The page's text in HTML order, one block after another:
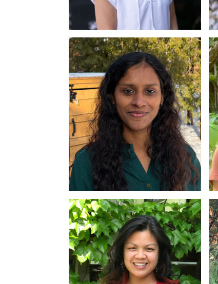
Dr. Christine Sloss
Ph.D., C.Psych
Dr. Rinju George
MA, Ph.D